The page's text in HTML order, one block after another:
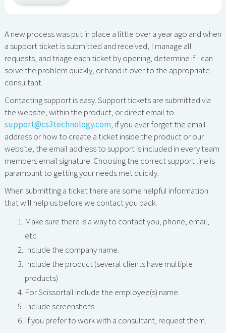
A new process was put in place a little over a year ago and when
a support ticket is submitted and received, I manage all
requests, and triage each ticket by opening, determine if I can
solve the problem quickly, or hand it over to the appropriate
consultant.
Contacting support is easy. Support tickets are submitted via
the website, within the product, or direct email to
support@cs3technology.com, if you ever forget the email
address or how to create a ticket inside the product or our
website, the email address to support is included in every team
members email signature. Choosing the correct support line is
paramount to getting your needs met quickly.
When submitting a ticket there are some helpful information
that will help us before we contact you back:
Make sure there is a way to contact you, phone, email,
etc.
Include the company name.
Include the product (several clients have multiple
products)
For Scissortail include the employee(s) name.
Include screenshots.
If you prefer to work with a consultant, request them.